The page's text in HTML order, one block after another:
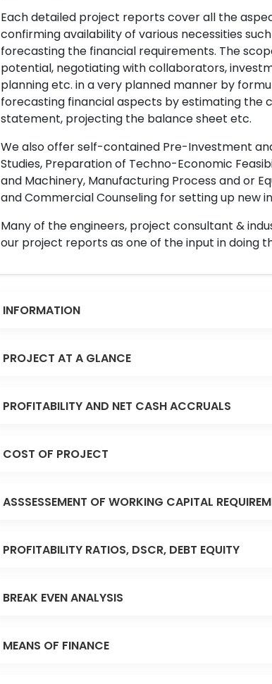
Each detailed project reports cover all the
confirming availability of various necessities
forecasting the financial requirements. The
potential, negotiating with collaborators,
planning etc. in a very planned manner by
forecasting financial aspects by estimating the
statement, projecting the balance sheet etc.
We also offer self-contained Pre-Investment
Studies, Preparation of Techno-Economic
and Machinery, Manufacturing Process and or
and Commercial Counseling for setting up new
Many of the engineers, project consultant &
our project reports as one of the input in doing
INFORMATION
PROJECT AT A GLANCE
PROFITABILITY AND NET CASH ACCRUALS
COST OF PROJECT
ASSSESSEMENT OF WORKING CAPITAL
PROFITABILITY RATIOS, DSCR, DEBT EQUITY
BREAK EVEN ANALYSIS
MEANS OF FINANCE